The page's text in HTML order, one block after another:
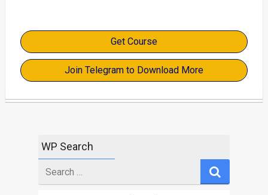
Get Course
Join Telegram to Download More
WP Search
for